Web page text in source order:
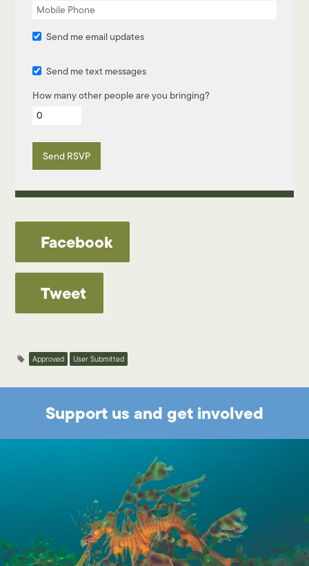
Send me email updates
Send me text messages
How many other people are you bringing?
Facebook
Tweet
Approved User Submitted
Support us and get involved